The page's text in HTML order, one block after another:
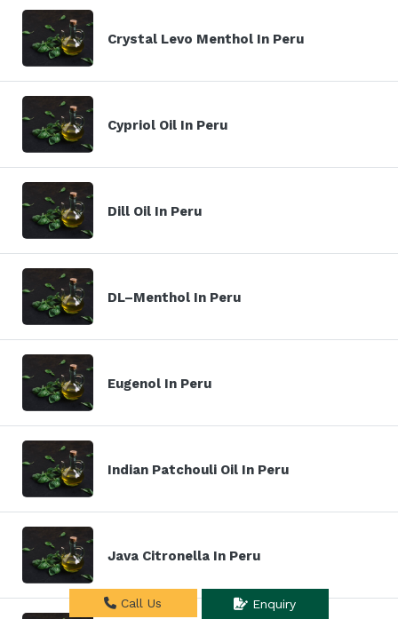
Crystal Levo Menthol In Peru
Cypriol Oil In Peru
Dill Oil In Peru
DL–Menthol In Peru
Eugenol In Peru
Indian Patchouli Oil In Peru
Java Citronella In Peru
Call Us Enquiry